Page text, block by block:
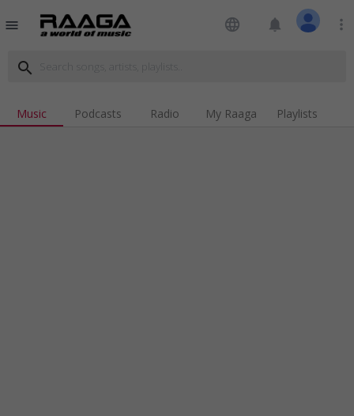
menu language notifications more_vert
search
Music Podcasts Radio My Raaga Playlists